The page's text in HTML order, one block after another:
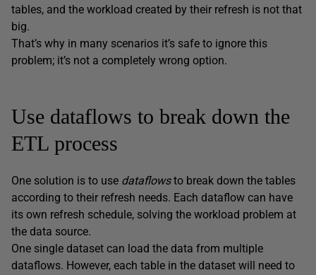
tables, and the workload created by their refresh is not that
big.
That’s why in many scenarios it’s safe to ignore this
problem; it’s not a completely wrong option.
Use dataflows to break down the
ETL process
One solution is to use dataflowsto break down the tables
according to their refresh needs. Each dataflow can have
its own refresh schedule, solving the workload problem at
the data source.
One single dataset can load the data from multiple
dataflows. However, each table in the dataset will need to